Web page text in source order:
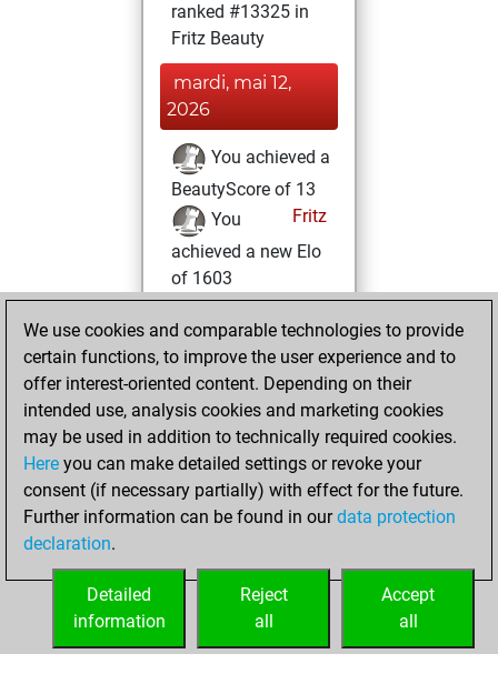
ranked #13325 in
Fritz Beauty
mardi, mai 12,
2026
You achieved a
BeautyScore of 13
Fritz
You
achieved a new Elo
of 1603
vendredi, avril 3,
2026
against Fritz
Fritz
lundi, février 23,
2026
your Fritz account
We use cookies and comparable technologies to provide
certain functions, to improve the user experience and to
offer interest-oriented content. Depending on their
intended use, analysis cookies and marketing cookies
may be used in addition to technically required cookies.
Here you can make detailed settings or revoke your
consent (if necessary partially) with effect for the future.
Further information can be found in ourdata protection
declaration.
Accept
all
Reject
all
Detailed
information